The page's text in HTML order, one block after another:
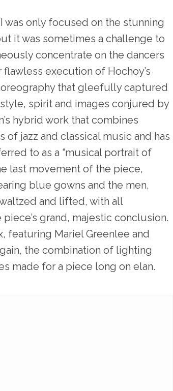
was only focused on the stunning
it was sometimes a challenge to
concentrate on the dancers
flawless execution of Hochoy’s
that gleefully captured
spirit and images conjured by
hybrid work that combines
of jazz and classical music and has
to as a “musical portrait of
last movement of the piece,
blue gowns and the men,
and lifted, with all
grand, majestic conclusion.
featuring Mariel Greenlee and
the combination of lighting
made for a piece long on elan.